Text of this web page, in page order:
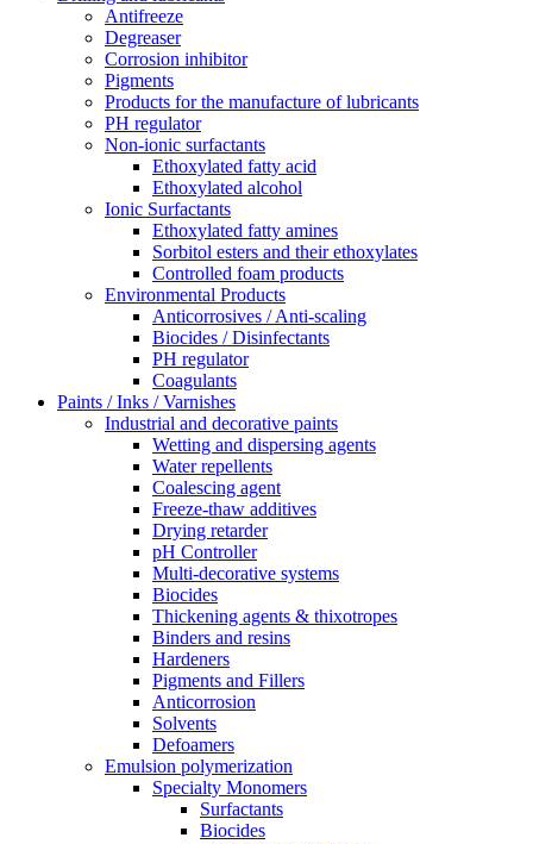
Antifreeze
Degreaser
Corrosion inhibitor
Pigments
Products for the manufacture of lubricants
PH regulator
Non-ionic surfactants
Ethoxylated fatty acid
Ethoxylated alcohol
Ionic Surfactants
Ethoxylated fatty amines
Sorbitol esters and their ethoxylates
Controlled foam products
Environmental Products
Anticorrosives / Anti-scaling
Biocides / Disinfectants
PH regulator
Coagulants
Paints / Inks / Varnishes
Industrial and decorative paints
Wetting and dispersing agents
Water repellents
Coalescing agent
Freeze-thaw additives
Drying retarder
pH Controller
Multi-decorative systems
Biocides
Thickening agents & thixotropes
Binders and resins
Hardeners
Pigments and Fillers
Anticorrosion
Solvents
Defoamers
Emulsion polymerization
Specialty Monomers
Surfactants
Biocides